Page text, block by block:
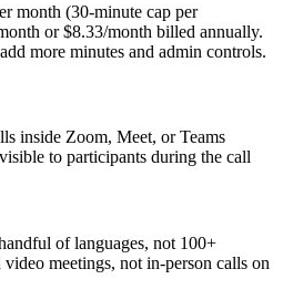
month (30-minute cap per
or $8.33/month billed annually.
more minutes and admin controls.
inside Zoom, Meet, or Teams
to participants during the call
of languages, not 100+
meetings, not in-person calls on